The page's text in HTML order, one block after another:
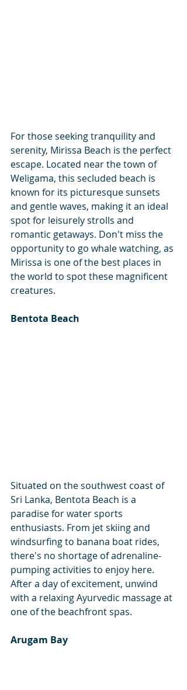
For those seeking tranquility and
serenity, Mirissa Beach is the perfect
escape. Located near the town of
Weligama, this secluded beach is
known for its picturesque sunsets
and gentle waves, making it an ideal
spot for leisurely strolls and
romantic getaways. Don't miss the
opportunity to go whale watching, as
Mirissa is one of the best places in
the world to spot these magnificent
creatures.
Bentota Beach
Situated on the southwest coast of
Sri Lanka, Bentota Beach is a
paradise for water sports
enthusiasts. From jet skiing and
windsurfing to banana boat rides,
there's no shortage of adrenaline-
pumping activities to enjoy here.
After a day of excitement, unwind
with a relaxing Ayurvedic massage at
one of the beachfront spas.
Arugam Bay